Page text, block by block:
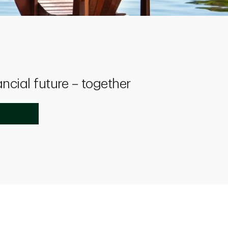
future – together